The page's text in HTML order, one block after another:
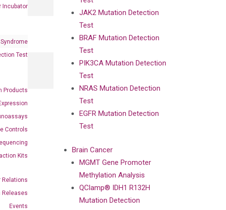
Incubator
Syndrome
Test
Products
Controls
Kits
Relations
Releases
Events
JAK2 Mutation Detection
Test
BRAF Mutation Detection
Test
PIK3CA Mutation Detection
Test
NRAS Mutation Detection
Test
EGFR Mutation Detection
Test
Brain Cancer
MGMT Gene Promoter
Methylation Analysis
QClamp® IDH1 R132H
Mutation Detection